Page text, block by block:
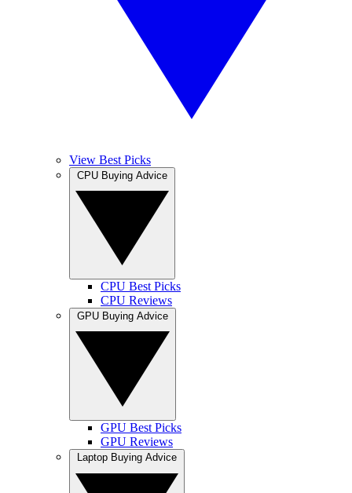
View Best Picks
CPU Best Picks
CPU Reviews
GPU Best Picks
GPU Reviews